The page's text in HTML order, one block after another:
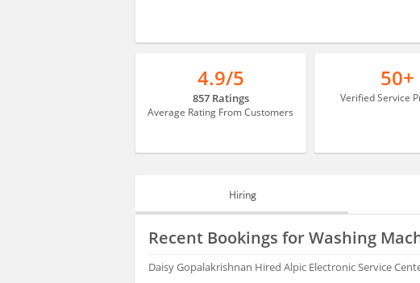
4.9/5
857 Ratings
Average Rating From Customers
50+
Verified Service
Hiring
Recent Bookings for Washing
Daisy Gopalakrishnan Hired Alpic Electronic Service